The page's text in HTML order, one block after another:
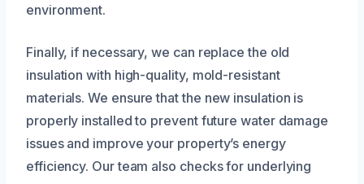
environment.
Finally, if necessary, we can replace the old
insulation with high-quality, mold-resistant
materials. We ensure that the new insulation is
properly installed to prevent future water damage
issues and improve your property’s energy
efficiency. Our team also checks for underlying